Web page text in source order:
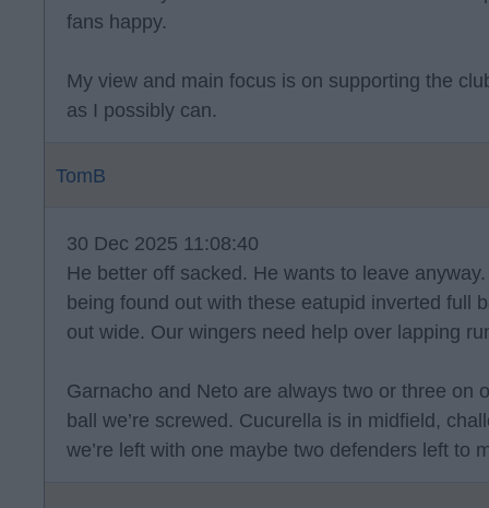
fans happy.
My view and main focus is on supporting the
as I possibly can.
TomB
30 Dec 2025 11:08:40
He better off sacked. He wants to leave anyway.
being found out with these eatupid inverted full
out wide. Our wingers need help over lapping
Garnacho and Neto are always two or three on
ball we’re screwed. Cucurella is in midfield,
we’re left with one maybe two defenders left to